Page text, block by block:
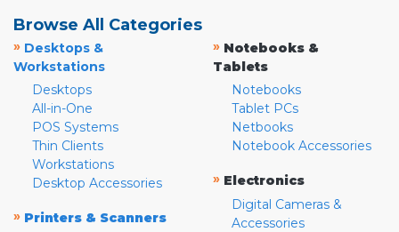
Browse All Categories
» Desktops &
Workstations
Desktops
All-in-One
POS Systems
Thin Clients
Workstations
Desktop Accessories
» Printers & Scanners
» Notebooks &
Tablets
Notebooks
Tablet PCs
Netbooks
Notebook Accessories
» Electronics
Digital Cameras &
Accessories